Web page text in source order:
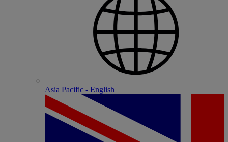
Asia Pacific - English